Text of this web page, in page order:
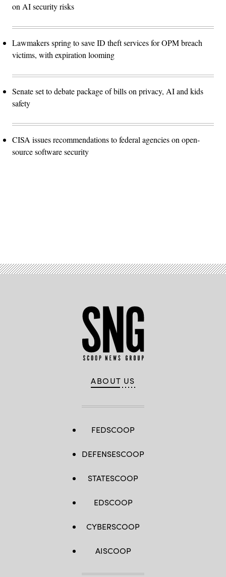
on AI security risks
Lawmakers spring to save ID theft services for OPM breach
victims, with expiration looming
Senate set to debate package of bills on privacy, AI and kids
safety
CISA issues recommendations to federal agencies on open-
source software security
ABOUT US
FEDSCOOP
DEFENSESCOOP
STATESCOOP
EDSCOOP
CYBERSCOOP
AISCOOP